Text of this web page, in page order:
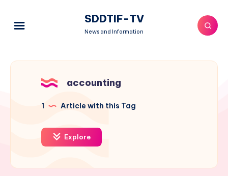
SDDTIF-TV
News and Information
accounting
1 Article with this Tag
Explore